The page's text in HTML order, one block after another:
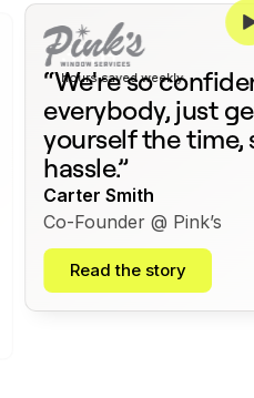
375+
hours saved weekly
“We're so
everybody, just
yourself the time,
hassle.”
Carter Smith
Co-Founder @ Pink’s
Read the story